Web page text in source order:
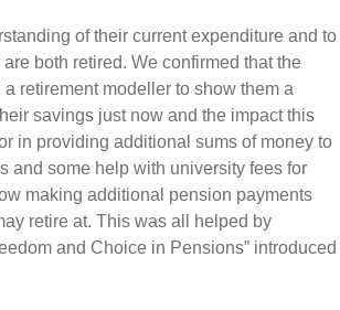
of their current expenditure and to
both retired. We confirmed that the
retirement modeller to show them a
savings just now and the impact this
in providing additional sums of money to
and some help with university fees for
making additional pension payments
retire at. This was all helped by
and Choice in Pensions” introduced